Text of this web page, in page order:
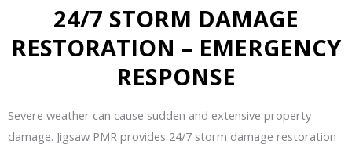
24/7 STORM DAMAGE
RESTORATION – EMERGENCY
RESPONSE
Severe weather can cause sudden and extensive property
damage. Jigsaw PMR provides 24/7 storm damage restoration